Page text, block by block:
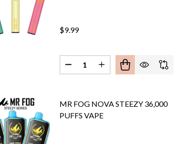
2000 PUFFS VAPE - LIMITED
MAX PRO 2000 PUFFS VAPE - LIMITED
$9.99
Quantity:
DECREASE QUANTITY OF MR
INCREASE QUANTITY
MR FOG NOVA STEEZY 36,000
PUFFS VAPE